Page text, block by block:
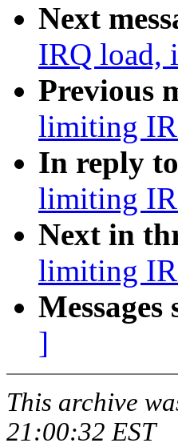
Next
IRQ load,
Previous
limiting
In reply
limiting
Next in
limiting
]
This archive
21:00:32 EST